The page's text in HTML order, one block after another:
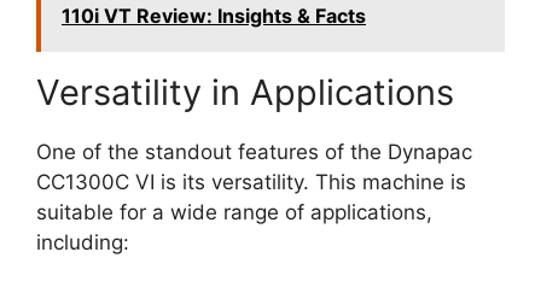
110i VT Review: Insights & Facts
Versatility in Applications
One of the standout features of the Dynapac
CC1300C VI is its versatility. This machine is
suitable for a wide range of applications,
including: